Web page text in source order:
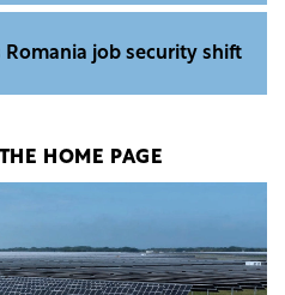
Romania job security shift
HOME PAGE